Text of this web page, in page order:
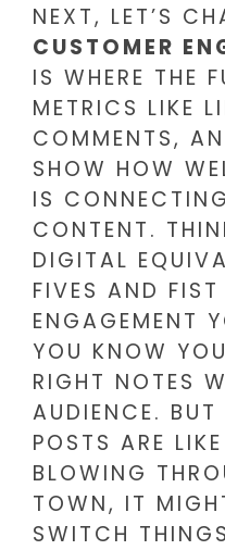
NEXT, LET’S
CUSTOMER
IS WHERE THE
METRICS LIKE
COMMENTS,
SHOW HOW
IS
CONTENT.
DIGITAL
FIVES AND
ENGAGEMENT
YOU KNOW
RIGHT NOTES
AUDIENCE. BUT
POSTS ARE
BLOWING
TOWN, IT
SWITCH